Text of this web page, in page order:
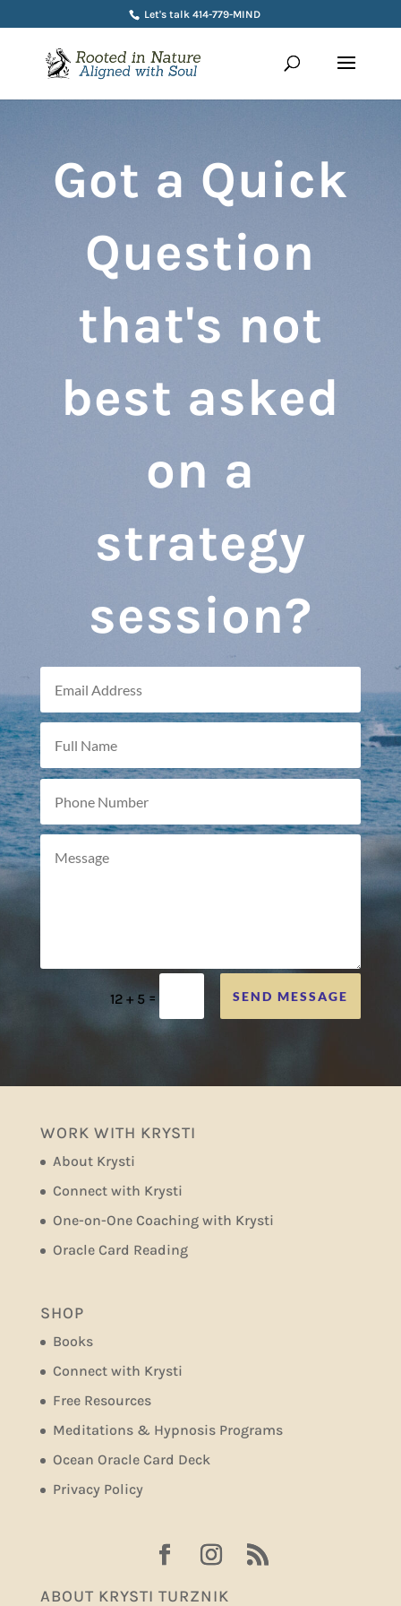
Let's talk 414-779-MIND
Got a Quick
Question
that's not
best asked
on a
strategy
session?
12 + 5 = SEND MESSAGE
WORK WITH KRYSTI
About Krysti
Connect with Krysti
One-on-One Coaching with Krysti
Oracle Card Reading
SHOP
Books
Connect with Krysti
Free Resources
Meditations & Hypnosis Programs
Ocean Oracle Card Deck
Privacy Policy
ABOUT KRYSTI TURZNIK